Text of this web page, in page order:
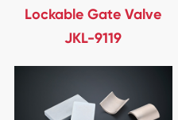
Lockable Gate Valve
JKL-9119